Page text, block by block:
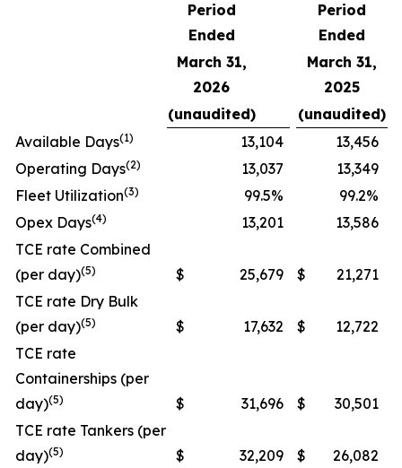
Period
Ended
Period
Ended
March 31,
2026
March 31,
2025
(unaudited)
(unaudited)
Available Days(1) 13,104
13,456
Operating Days(2) 13,037
13,349
Fleet Utilization(3) 99.5%
99.2%
Opex Days(4) 13,201
13,586
TCE rate Combined
(per day)(5) $ 25,679 $
21,271
TCE rate Dry Bulk
(per day)(5) $ 17,632 $
12,722
TCE rate
Containerships (per
day)(5) $ 31,696 $
30,501
TCE rate Tankers (per
day)(5) $ 32,209 $ 26,082